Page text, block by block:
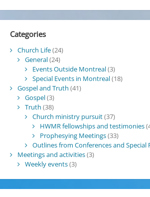
Categories
Church Life(24)
General(24)
Events Outside Montreal(3)
Special Events in Montreal(18)
Gospel and Truth (41)
Gospel(3)
Truth (38)
Church ministry pursuit(37)
HWMR fellowships and testimonies
Prophesying Meetings(33)
Outlines from Conferences and Special
Meetings and activities(3)
Weekly events(3)